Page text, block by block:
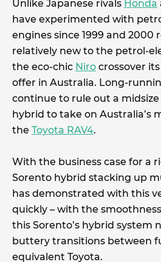
Unlike Japanese rivals Honda
have experimented with
engines since 1999 and 2000
relatively new to the petrol-
the eco-chic Niro crossover
offer in Australia. Long-
continue to rule out a
hybrid to take on Australia’s
the Toyota RAV4.
With the business case for a
Sorento hybrid stacking up
has demonstrated with this
quickly – with the
this Sorento’s hybrid system
buttery transitions between
equivalent Toyota.